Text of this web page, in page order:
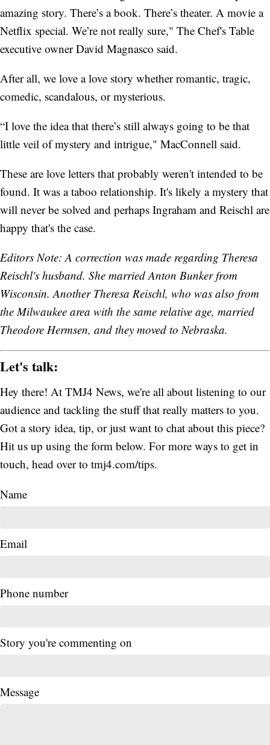
amazing story. There’s a book. There’s theater. A movie a
Netflix special. We’re not really sure," The Chef's Table
executive owner David Magnasco said.
After all, we love a love story whether romantic, tragic,
comedic, scandalous, or mysterious.
“I love the idea that there’s still always going to be that
little veil of mystery and intrigue," MacConnell said.
These are love letters that probably weren't intended to be
found. It was a taboo relationship. It's likely a mystery that
will never be solved and perhaps Ingraham and Reischl are
happy that's the case.
Editors Note: A correction was made regarding Theresa
Reischl's husband. She married Anton Bunker from
Wisconsin. Another Theresa Reischl, who was also from
the Milwaukee area with the same relative age, married
Theodore Hermsen, and they moved to Nebraska.
Let's talk:
Hey there! At TMJ4 News, we're all about listening to our
audience and tackling the stuff that really matters to you.
Got a story idea, tip, or just want to chat about this piece?
Hit us up using the form below. For more ways to get in
touch, head over to tmj4.com/tips.
Name
Email
Phone number
Story you're commenting on
Message